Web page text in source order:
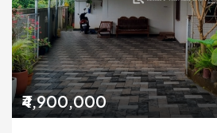
₹4,900,000